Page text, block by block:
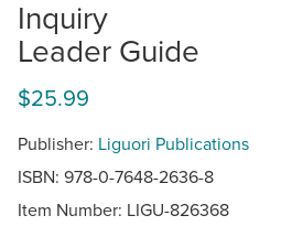
Inquiry
Leader Guide
$25.99
Publisher: Liguori Publications
ISBN: 978-0-7648-2636-8
Item Number: LIGU-826368